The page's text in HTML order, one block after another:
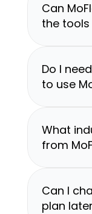
Can
the tools
Do I
to use
What
from
Can I
plan